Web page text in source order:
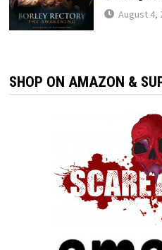
August 4,
SHOP ON AMAZON &